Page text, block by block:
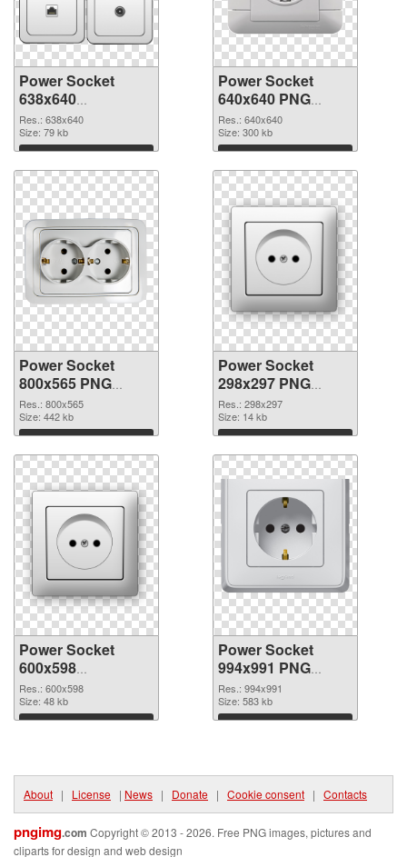
Power Socket
638x640
transparent PNG
graphic
Res.: 638x640
Size: 79 kb
Download
Power Socket
640x640 PNG
image
Res.: 640x640
Size: 300 kb
Download
Power Socket
800x565 PNG
picture
Res.: 800x565
Size: 442 kb
Download
Power Socket
298x297 PNG
cutout
Res.: 298x297
Size: 14 kb
Download
Power Socket
600x598
transparent PNG
graphic
Res.: 600x598
Size: 48 kb
Download
Power Socket
994x991 PNG
image
Res.: 994x991
Size: 583 kb
Download
About | License | News | Donate | Cookie consent | Contacts
pngimg.com Copyright © 2013 - 2026. Free PNG images, pictures and
cliparts for design and web design